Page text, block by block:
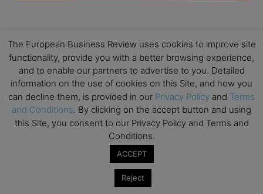
18
Ready to submit? Ask Cambridge MBA
Admissions
AUG
21
All day
Oxford MBA Open Day
SEP
19
All day
MBA Open Day – Imperial Business School
Global Executive MBA Open Day – IESE Business
The European Business Review uses cookies to improve site
functionality, provide you with a better browsing experience,
and to enable our partners to advertise to you. Detailed
information on the use of cookies on this Site, and how you
can decline them, is provided in our Privacy Policy and Terms
and Conditions. By clicking on the accept button and using
this Site, you consent to our Privacy Policy and Terms and
Conditions.
ACCEPT
Reject